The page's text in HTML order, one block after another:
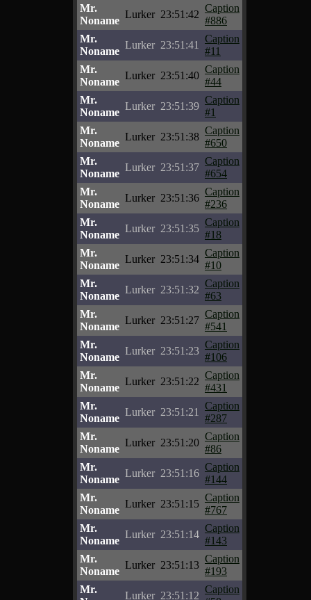
Mr.
Noname
Lurker 23:51:42
Caption
#886
Mr.
Noname
Lurker 23:51:41
Caption
#11
Mr.
Noname
Lurker 23:51:40
Caption
#44
Mr.
Noname
Lurker 23:51:39
Caption
#1
Mr.
Noname
Lurker 23:51:38
Caption
#650
Mr.
Noname
Lurker 23:51:37
Caption
#654
Mr.
Noname
Lurker 23:51:36
Caption
#236
Mr.
Noname
Lurker 23:51:35
Caption
#18
Mr.
Noname
Lurker 23:51:34
Caption
#10
Mr.
Noname
Lurker 23:51:32
Caption
#63
Mr.
Noname
Lurker 23:51:27
Caption
#541
Mr.
Noname
Lurker 23:51:23
Caption
#106
Mr.
Noname
Lurker 23:51:22
Caption
#431
Mr.
Noname
Lurker 23:51:21
Caption
#287
Mr.
Noname
Lurker 23:51:20
Caption
#86
Mr.
Noname
Lurker 23:51:16
Caption
#144
Mr.
Noname
Lurker 23:51:15
Caption
#767
Mr.
Noname
Lurker 23:51:14
Caption
#143
Mr.
Noname
Lurker 23:51:13
Caption
#193
Mr.
Lurker 23:51:12
Caption